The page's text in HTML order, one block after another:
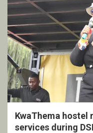
KwaThema hostel
services during